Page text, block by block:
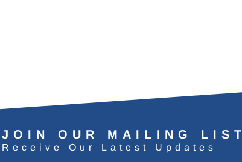
JOIN OUR MAILING LIST
Receive Our Latest Updates